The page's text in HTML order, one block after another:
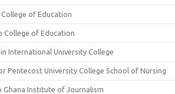
of Education
College of Education
International University College
Pentecost University College School of Nursing
Institute of Journalism